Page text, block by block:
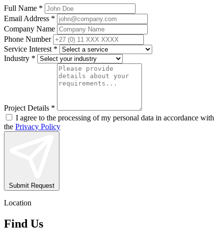
Full Name *
Email Address *
Company Name
Phone Number
Service Interest *
Industry *
Project Details *
I agree to the processing of my personal data in accordance with
the Privacy Policy
Submit Request
Location
Find Us